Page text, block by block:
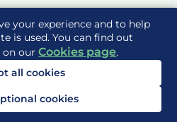
your experience and to help
is used. You can find out
on ourCookies page.
all cookies
cookies